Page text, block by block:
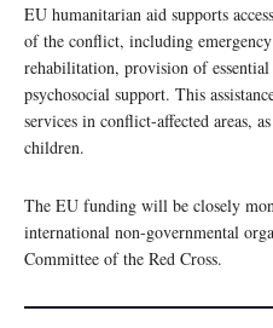
EU humanitarian aid supports
of the conflict, including
rehabilitation, provision of essential
psychosocial support. This
services in conflict-affected areas,
children.
The EU funding will be closely
international non-governmental
Committee of the Red Cross.